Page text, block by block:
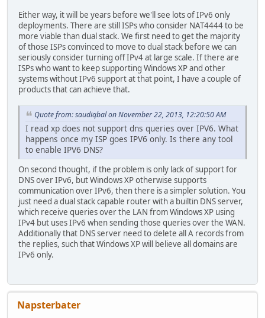
Either way, it will be years before we'll see lots of IPv6 only
deployments. There are still ISPs who consider NAT4444 to be
more viable than dual stack. We first need to get the majority
of those ISPs convinced to move to dual stack before we can
seriously consider turning off IPv4 at large scale. If there are
ISPs who want to keep supporting Windows XP and other
systems without IPv6 support at that point, I have a couple of
products that can achieve that.
Quote from: saudiqbal on November 22, 2013, 12:20:50 AM
I read xp does not support dns queries over IPV6. What
happens once my ISP goes IPV6 only. Is there any tool
to enable IPV6 DNS?
On second thought, if the problem is only lack of support for
DNS over IPv6, but Windows XP otherwise supports
communication over IPv6, then there is a simpler solution. You
just need a dual stack capable router with a builtin DNS server,
which receive queries over the LAN from Windows XP using
IPv4 but uses IPv6 when sending those queries over the WAN.
Additionally that DNS server need to delete all A records from
the replies, such that Windows XP will believe all domains are
IPv6 only.
Napsterbater